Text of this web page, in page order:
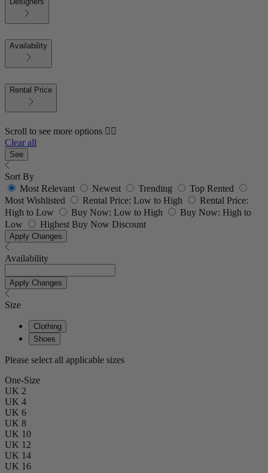
Availability
Rental Price
Scroll to see more options 👇🏼
Clear all
See
Sort By
Most Relevant
Newest Trending
Top Rented
Most Wishlisted
Rental Price: Low to High
Rental Price:
High to Low
Buy Now: Low to High
Buy Now: High to
Low
Highest Buy Now Discount
Apply Changes
Availability
Apply Changes
Size
Clothing
Shoes
Please select all applicable sizes
One-Size
UK 2
UK 4
UK 6
UK 8
UK 10
UK 12
UK 14
UK 16